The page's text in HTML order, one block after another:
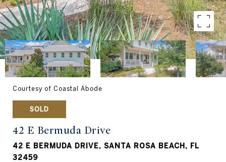
Courtesy of Coastal Abode
SOLD
42 E Bermuda Drive
42 E BERMUDA DRIVE, SANTA ROSA BEACH, FL
32459